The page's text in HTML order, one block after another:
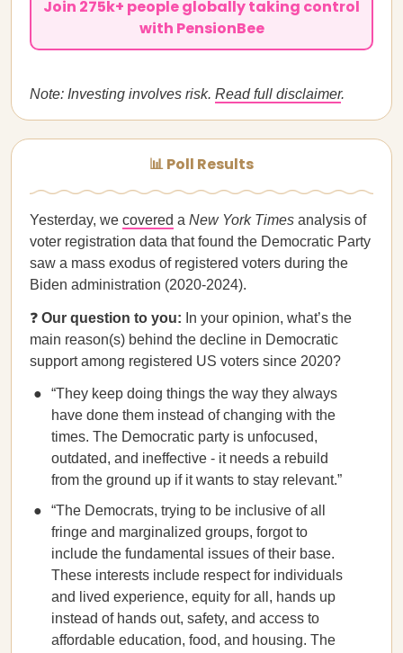
Join 275k+ people globally taking control
with PensionBee
Note: Investing involves risk. Read full disclaimer.
📊 Poll Results
Yesterday, we covered a New York Times analysis of
voter registration data that found the Democratic Party
saw a mass exodus of registered voters during the
Biden administration (2020-2024).
❓ Our question to you: In your opinion, what’s the
main reason(s) behind the decline in Democratic
support among registered US voters since 2020?
“They keep doing things the way they always
have done them instead of changing with the
times. The Democratic party is unfocused,
outdated, and ineffective - it needs a rebuild
from the ground up if it wants to stay relevant.”
“The Democrats, trying to be inclusive of all
fringe and marginalized groups, forgot to
include the fundamental issues of their base.
These interests include respect for individuals
and lived experience, equity for all, hands up
instead of hands out, safety, and access to
affordable education, food, and housing. The